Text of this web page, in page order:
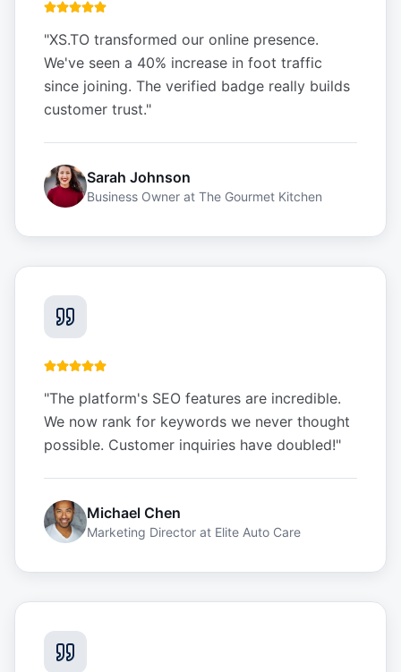
"XS.TO transformed our online presence.
We've seen a 40% increase in foot traffic
since joining. The verified badge really builds
customer trust."
Sarah Johnson
Business Owner at The Gourmet Kitchen
"The platform's SEO features are incredible.
We now rank for keywords we never thought
possible. Customer inquiries have doubled!"
Michael Chen
Marketing Director at Elite Auto Care